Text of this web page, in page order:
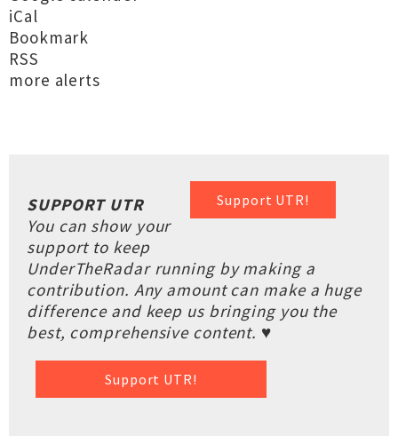
iCal
Bookmark
RSS
more alerts
Support UTR!
SUPPORT UTR
You can show your
support to keep
UnderTheRadar running by making a
contribution. Any amount can make a huge
difference and keep us bringing you the
best, comprehensive content. ♥
Support UTR!